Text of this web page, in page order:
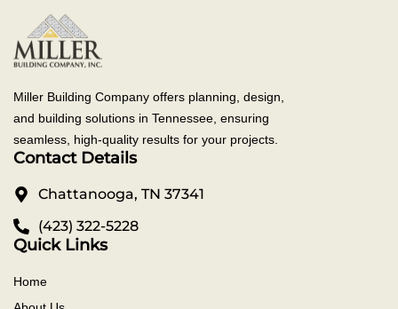
Miller Building Company offers planning, design,
and building solutions in Tennessee, ensuring
seamless, high-quality results for your projects.
Contact Details
Chattanooga, TN 37341
(423) 322-5228
Quick Links
Home